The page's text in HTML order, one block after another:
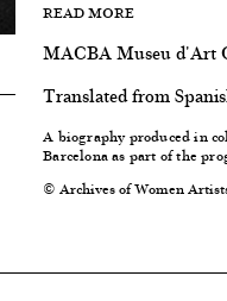
READ MORE
MACBA Museu d'Art
Translated from
A biography produced in
Barcelonaas part of the
© Archives of Women